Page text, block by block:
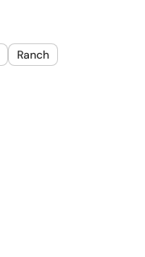
Ranch